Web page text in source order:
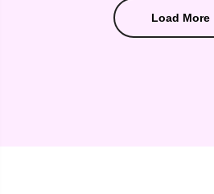
Load More